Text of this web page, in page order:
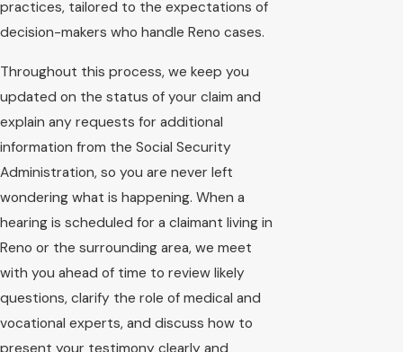
practices, tailored to the expectations of
decision-makers who handle Reno cases.
Throughout this process, we keep you
updated on the status of your claim and
explain any requests for additional
information from the Social Security
Administration, so you are never left
wondering what is happening. When a
hearing is scheduled for a claimant living in
Reno or the surrounding area, we meet
with you ahead of time to review likely
questions, clarify the role of medical and
vocational experts, and discuss how to
present your testimony clearly and